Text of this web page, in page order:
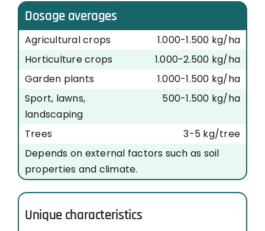
Dosage averages
Agricultural crops
1.000-1.500 kg/ha
Horticulture crops
1.000-2.500 kg/ha
Garden plants
1.000-1.500 kg/ha
Sport, lawns,
landscaping
500-1.500 kg/ha
Trees
3-5 kg/tree
Depends on external factors such as soil
properties and climate.
Unique characteristics